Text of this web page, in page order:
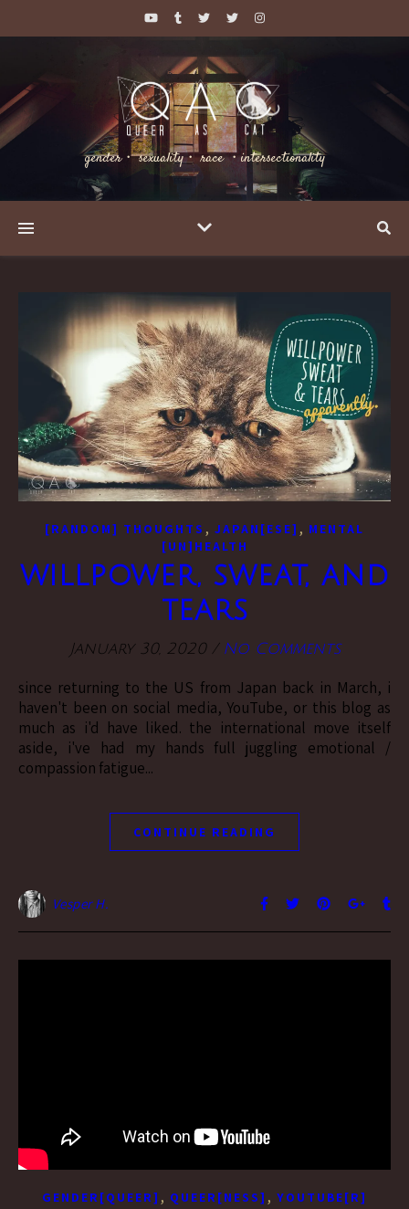
gender・ sexuality・ race ・intersectionality
[RANDOM] THOUGHTS , JAPAN[ESE] , MENTAL
[UN]HEALTH
willpower, sweat, and
tears
January 30, 2020 / No Comments
since returning to the US from Japan back in March, i
haven't been on social media, YouTube, or this blog as
much as i'd have liked. the international move itself
aside, i've had my hands full juggling emotional /
compassion fatigue...
CONTINUE READING
Vesper H.
GENDER[QUEER] , QUEER[NESS] , YOUTUBE[R]